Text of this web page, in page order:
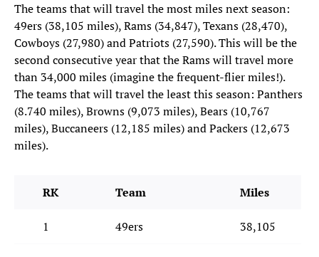
The teams that will travel the most miles next season:
49ers (38,105 miles), Rams (34,847), Texans (28,470),
Cowboys (27,980) and Patriots (27,590). This will be the
second consecutive year that the Rams will travel more
than 34,000 miles (imagine the frequent-flier miles!).
The teams that will travel the least this season: Panthers
(8.740 miles), Browns (9,073 miles), Bears (10,767
miles), Buccaneers (12,185 miles) and Packers (12,673
miles).
RK Team Miles
1 49ers 38,105